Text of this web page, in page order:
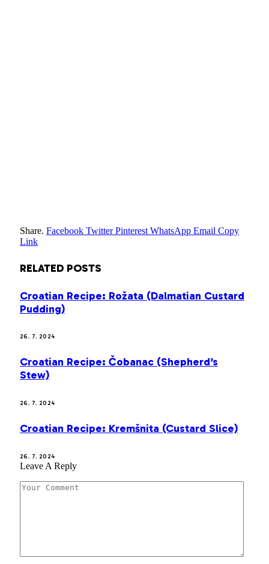
Share. Facebook Twitter Pinterest WhatsApp Email Copy
Link
RELATED POSTS
Croatian Recipe: Rožata (Dalmatian Custard
Pudding)
26. 7. 2024
Croatian Recipe: Čobanac (Shepherd’s
Stew)
26. 7. 2024
Croatian Recipe: Kremšnita (Custard Slice)
26. 7. 2024
Leave A Reply